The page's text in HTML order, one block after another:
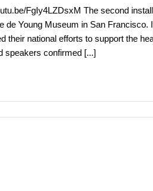
FgIy4LZDsxM The second
de Young Museum in San
their national efforts to support the
speakers confirmed [...]